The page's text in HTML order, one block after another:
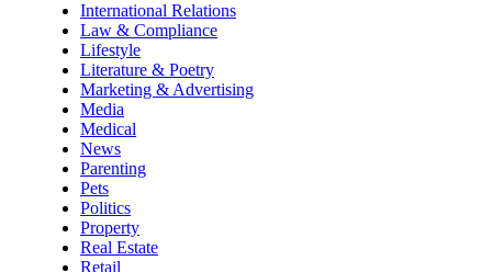
International Relations
Law & Compliance
Lifestyle
Literature & Poetry
Marketing & Advertising
Media
Medical
News
Parenting
Pets
Politics
Property
Real Estate
Retail